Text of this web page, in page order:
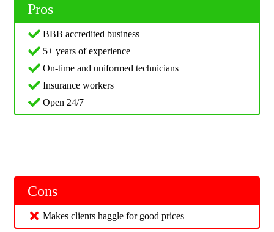
Pros
BBB accredited business
5+ years of experience
On-time and uniformed technicians
Insurance workers
Open 24/7
Cons
Makes clients haggle for good prices